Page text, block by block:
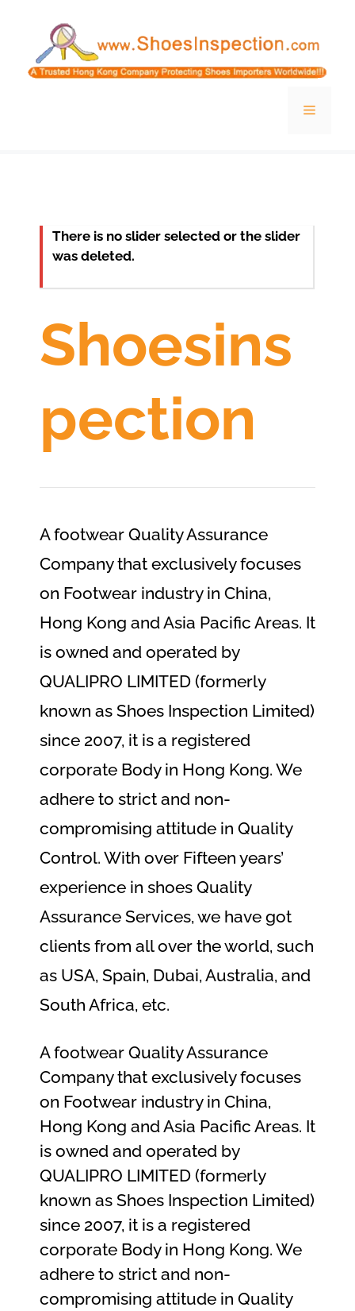
content
Menu
There is no slider selected or the slider
was deleted.
Shoesins
pection
A footwear Quality Assurance
Company that exclusively focuses
on Footwear industry in China,
Hong Kong and Asia Pacific Areas. It
is owned and operated by
QUALIPRO LIMITED (formerly
known as Shoes Inspection Limited)
since 2007, it is a registered
corporate Body in Hong Kong. We
adhere to strict and non-
compromising attitude in Quality
Control. With over Fifteen years’
experience in shoes Quality
Assurance Services, we have got
clients from all over the world, such
as USA, Spain, Dubai, Australia, and
South Africa, etc.
A footwear Quality Assurance
Company that exclusively focuses
on Footwear industry in China,
Hong Kong and Asia Pacific Areas. It
is owned and operated by
QUALIPRO LIMITED (formerly
known as Shoes Inspection Limited)
since 2007, it is a registered
corporate Body in Hong Kong. We
adhere to strict and non-
compromising attitude in Quality